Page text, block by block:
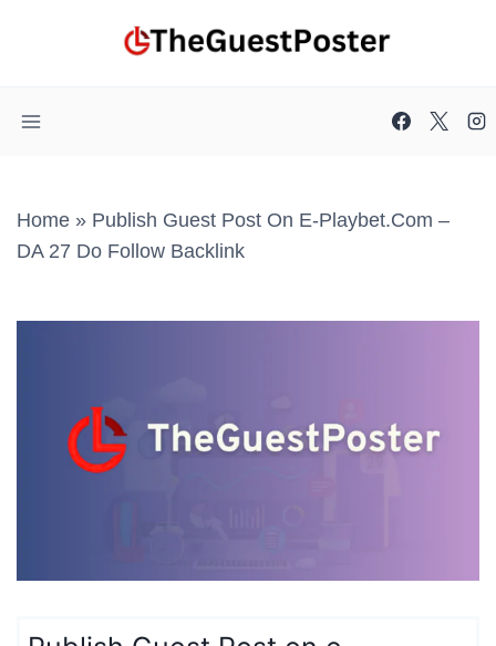
Home » Publish Guest Post On E-Playbet.com –
DA 27 Do Follow Backlink